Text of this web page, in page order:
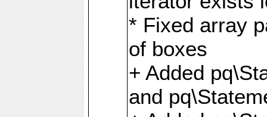
* Fixed array
of boxes
+ Added
and